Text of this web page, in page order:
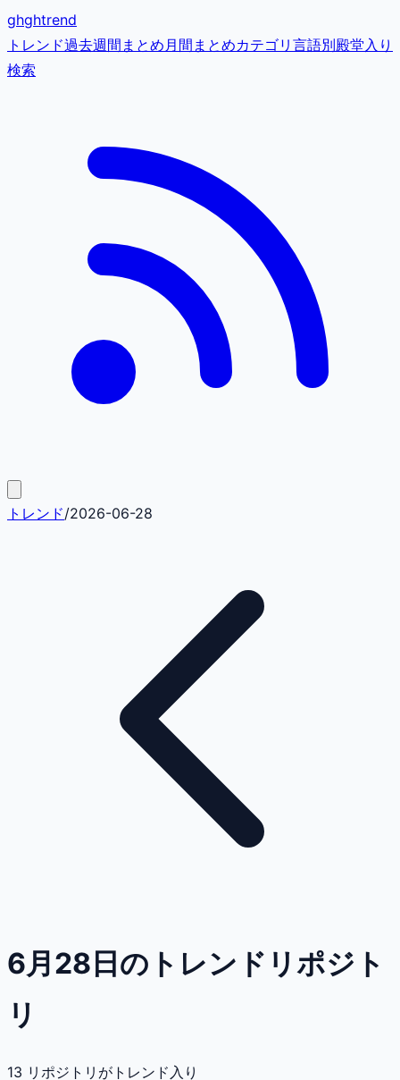
ghghtrend
トレンド過去週間まとめ月間まとめカテゴリ 言語別殿堂入り
検索
トレンド/2026-06-28
6月28日のトレンドリポジト
リ
13 リポジトリがトレンド入り